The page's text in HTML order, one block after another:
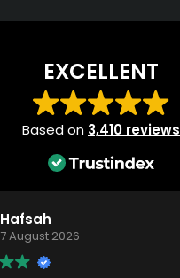
EXCELLENT
Based on 3,410 reviews
Hafsah
7 August 2026